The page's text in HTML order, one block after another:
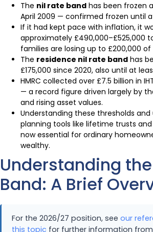
The nil rate band has been frozen
April 2009 — confirmed frozen until
If it had kept pace with inflation, it
approximately £490,000–£525,000
families are losing up to £200,000
The residence nil rate band has
£175,000 since 2020, also until at
HMRC collected over £7.5 billion in
— a record figure driven largely by
and rising asset values.
Understanding these thresholds
planning tools like lifetime trusts
now essential for ordinary
wealthy.
Understanding
Band: A Brief
For the 2026/27 position, see our
this topic for further information from